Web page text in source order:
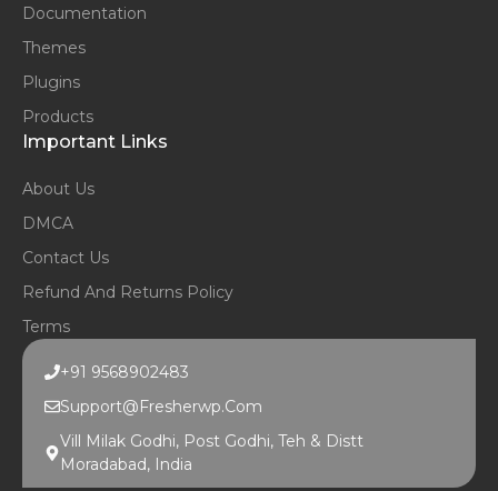
Documentation
Themes
Plugins
Products
Important Links
About Us
DMCA
Contact Us
Refund And Returns Policy
Terms
+91 9568902483
Support@fresherwp.com
Vill Milak Godhi, Post Godhi, Teh & Distt
Moradabad, India